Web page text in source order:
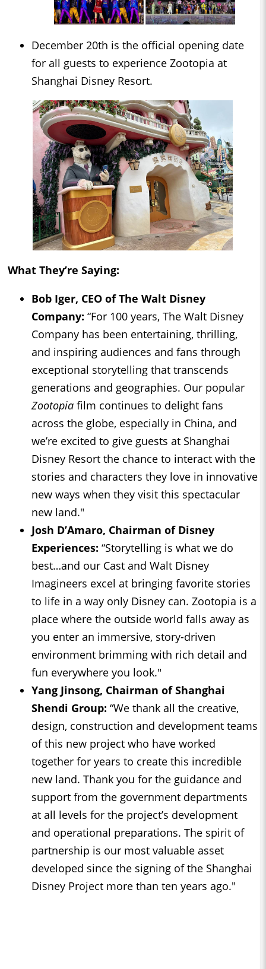
December 20th is the official opening date
for all guests to experience Zootopia at
Shanghai Disney Resort.
What They’re Saying:
Bob Iger, CEO of The Walt Disney
Company: “For 100 years, The Walt Disney
Company has been entertaining, thrilling,
and inspiring audiences and fans through
exceptional storytelling that transcends
generations and geographies. Our popular
Zootopia film continues to delight fans
across the globe, especially in China, and
we’re excited to give guests at Shanghai
Disney Resort the chance to interact with the
stories and characters they love in innovative
new ways when they visit this spectacular
new land."
Josh D’Amaro, Chairman of Disney
Experiences: “Storytelling is what we do
best…and our Cast and Walt Disney
Imagineers excel at bringing favorite stories
to life in a way only Disney can. Zootopia is a
place where the outside world falls away as
you enter an immersive, story-driven
environment brimming with rich detail and
fun everywhere you look."
Yang Jinsong, Chairman of Shanghai
Shendi Group: “We thank all the creative,
design, construction and development teams
of this new project who have worked
together for years to create this incredible
new land. Thank you for the guidance and
support from the government departments
at all levels for the project’s development
and operational preparations. The spirit of
partnership is our most valuable asset
developed since the signing of the Shanghai
Disney Project more than ten years ago."